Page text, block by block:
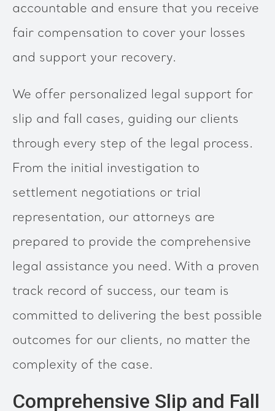
accountable and ensure that you receive
fair compensation to cover your losses
and support your recovery.
We offer personalized legal support for
slip and fall cases, guiding our clients
through every step of the legal process.
From the initial investigation to
settlement negotiations or trial
representation, our attorneys are
prepared to provide the comprehensive
legal assistance you need. With a proven
track record of success, our team is
committed to delivering the best possible
outcomes for our clients, no matter the
complexity of the case.
Comprehensive Slip and Fall